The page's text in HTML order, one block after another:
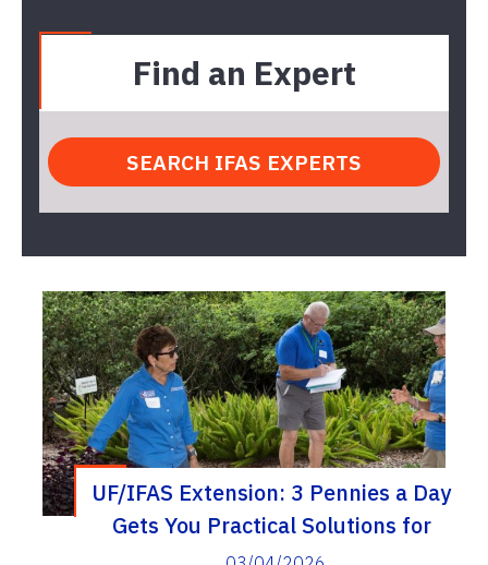
Find an Expert
UF/IFAS Extension: 3 Pennies a Day
Gets You Practical Solutions for
Everyday Problems